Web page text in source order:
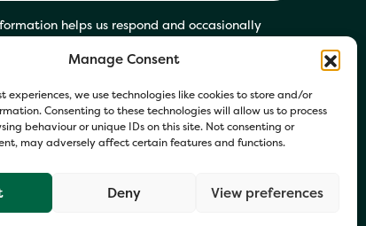
Manage Consent
experiences, we use technologies like cookies to store and/or
Consenting to these technologies will allow us to process
behaviour or unique IDs on this site. Not consenting or
may adversely affect certain features and functions.
Deny View preferences
helps us respond and occasionally
Policy. You may opt out at any time.